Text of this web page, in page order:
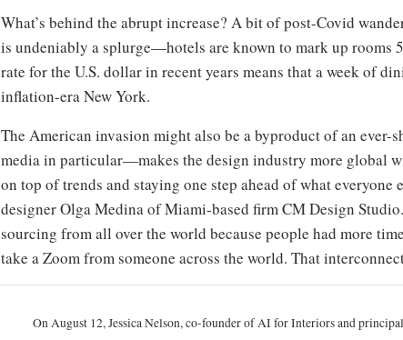
What’s behind the abrupt increase? A bit of post-Covid
is undeniably a splurge—hotels are known to mark up rooms
rate for the U.S. dollar in recent years means that a week of
inflation-era New York.
The American invasion might also be a byproduct of an
media in particular—makes the design industry more global
on top of trends and staying one step ahead of what
designer Olga Medina of Miami-based firm CM Design
sourcing from all over the world because people had more
take a Zoom from someone across the world. That
On August 12, Jessica Nelson, co-founder of AI for Interiors and